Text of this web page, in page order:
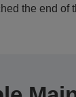
the end of